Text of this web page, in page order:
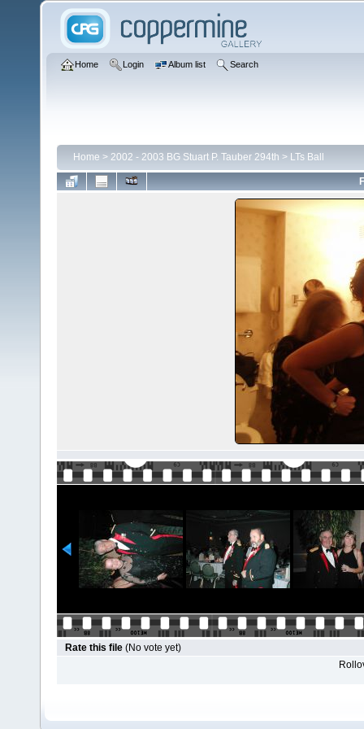
Home Login Album list Search
Home > 2002 - 2003 BG Stuart P. Tauber 294th > LTs Ball
Rate this file (No vote yet)